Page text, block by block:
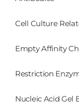
Cell Culture
Empty Affinity
Restriction
Nucleic Acid Gel